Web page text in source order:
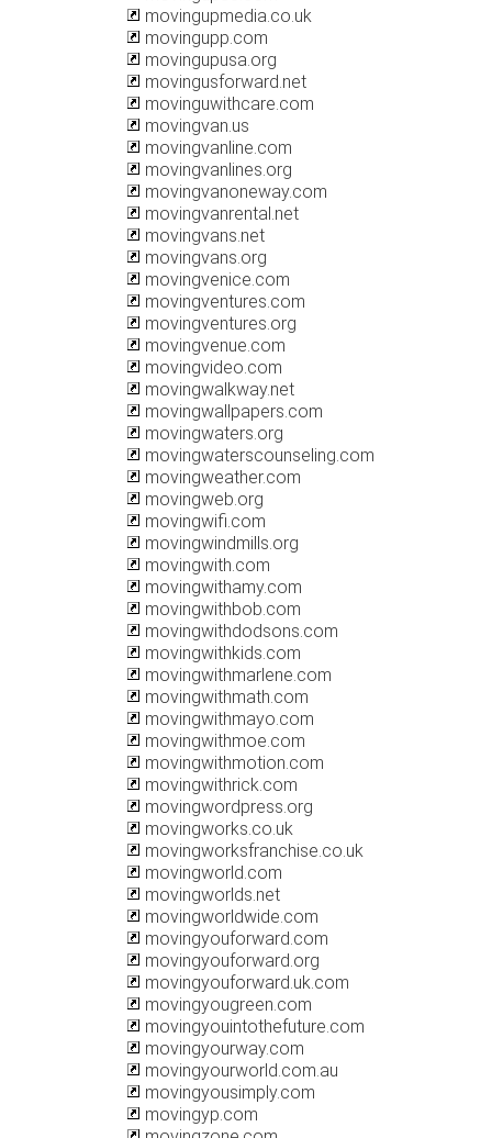
movingupmedia.co.uk
movingupp.com
movingupusa.org
movingusforward.net
movinguwithcare.com
movingvan.us
movingvanline.com
movingvanlines.org
movingvanoneway.com
movingvanrental.net
movingvans.net
movingvans.org
movingvenice.com
movingventures.com
movingventures.org
movingvenue.com
movingvideo.com
movingwalkway.net
movingwallpapers.com
movingwaters.org
movingwaterscounseling.com
movingweather.com
movingweb.org
movingwifi.com
movingwindmills.org
movingwith.com
movingwithamy.com
movingwithbob.com
movingwithdodsons.com
movingwithkids.com
movingwithmarlene.com
movingwithmath.com
movingwithmayo.com
movingwithmoe.com
movingwithmotion.com
movingwithrick.com
movingwordpress.org
movingworks.co.uk
movingworksfranchise.co.uk
movingworld.com
movingworlds.net
movingworldwide.com
movingyouforward.com
movingyouforward.org
movingyouforward.uk.com
movingyougreen.com
movingyouintothefuture.com
movingyourway.com
movingyourworld.com.au
movingyousimply.com
movingyp.com